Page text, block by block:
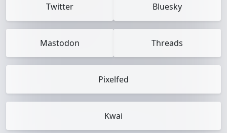
Twitter Bluesky
Mastodon Threads
Pixelfed
Kwai